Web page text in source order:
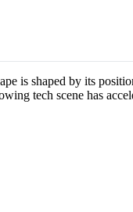
is shaped by its
tech scene has